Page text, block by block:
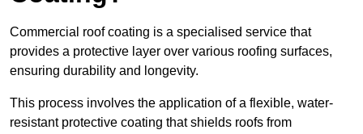
Commercial roof coating is a specialised service that
provides a protective layer over various roofing surfaces,
ensuring durability and longevity.
This process involves the application of a flexible, water-
resistant protective coating that shields roofs from